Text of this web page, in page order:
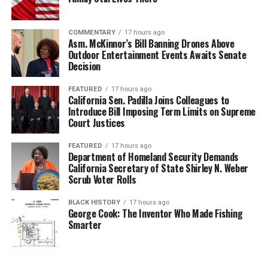
said.
Stevenson notes they’ve had 150,000 people take their
tour over the years, with notables like former NFL
quarterback Colin Kaepernick, Smokey Robinson, Steve
Harvey, Miriam Makeba, and more.
Friends and former media colleagues of Stevenson
compliment the BPT crew on their knowledge of the
city and their ability to always keep it interesting.
“He [Guerra] just had a deep, deep wealth of knowledge
and he was constantly supplanting information with
historical facts and the like. I love that it was
demonstrating and showing how Black people have
thrived in Paris or contributed to the culture in Paris,”
Candice Francis said.
COMMENTARY 17 hours ago
Asm. McKinnor’s Bill Banning Drones Above
Outdoor Entertainment Events Awaits Senate
Decision
FEATURED 17 hours ago
California Sen. Padilla Joins Colleagues to
Introduce Bill Imposing Term Limits on Supreme
Court Justices
FEATURED 17 hours ago
Department of Homeland Security Demands
California Secretary of State Shirley N. Weber
Scrub Voter Rolls
BLACK HISTORY 17 hours ago
George Cook: The Inventor Who Made Fishing
Smarter